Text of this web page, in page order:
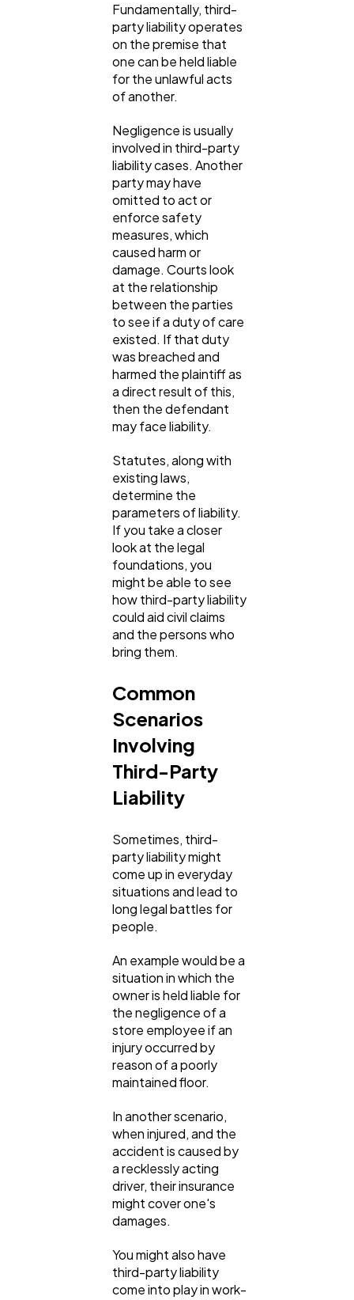
Fundamentally, third-
party liability operates
on the premise that
one can be held liable
for the unlawful acts
of another.
Negligence is usually
involved in third-party
liability cases. Another
party may have
omitted to act or
enforce safety
measures, which
caused harm or
damage. Courts look
at the relationship
between the parties
to see if a duty of care
existed. If that duty
was breached and
harmed the plaintiff as
a direct result of this,
then the defendant
may face liability.
Statutes, along with
existing laws,
determine the
parameters of liability.
If you take a closer
look at the legal
foundations, you
might be able to see
how third-party liability
could aid civil claims
and the persons who
bring them.
Common
Scenarios
Involving
Third-Party
Liability
Sometimes, third-
party liability might
come up in everyday
situations and lead to
long legal battles for
people.
An example would be a
situation in which the
owner is held liable for
the negligence of a
store employee if an
injury occurred by
reason of a poorly
maintained floor.
In another scenario,
when injured, and the
accident is caused by
a recklessly acting
driver, their insurance
might cover one's
damages.
You might also have
third-party liability
come into play in work-